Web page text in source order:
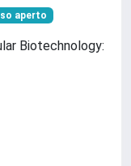
aperto
Biotechnology: